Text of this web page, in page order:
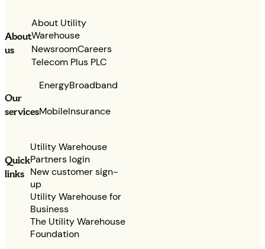
About
us
About Utility
Warehouse
NewsroomCareers
Telecom Plus PLC
Our
services
EnergyBroadband
MobileInsurance
Quick
links
Utility Warehouse
Partners login
New customer sign-
up
Utility Warehouse for
Business
The Utility Warehouse
Foundation